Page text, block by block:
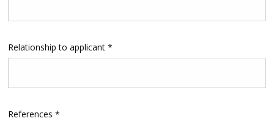
Relationship to applicant *
References *